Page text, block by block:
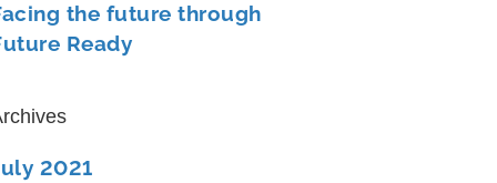
the future through
Ready
2021